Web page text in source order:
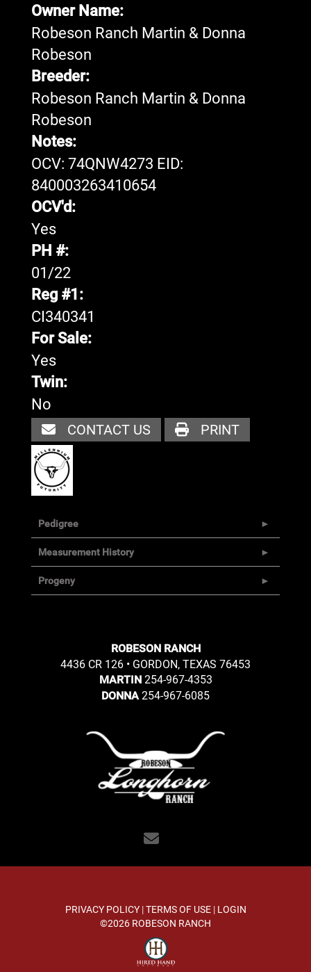
Owner Name:
Robeson Ranch Martin & Donna
Robeson
Breeder:
Robeson Ranch Martin & Donna
Robeson
Notes:
OCV: 74QNW4273 EID:
840003263410654
OCV'd:
Yes
PH #:
01/22
Reg #1:
CI340341
For Sale:
Yes
Twin:
No
CONTACT US PRINT
Pedigree
Measurement History
Progeny
ROBESON RANCH
4436 CR 126 • GORDON, TEXAS 76453
MARTIN 254-967-4353
DONNA254-967-6085
PRIVACY POLICY TERMS OF USE LOGIN
©2026 ROBESON RANCH